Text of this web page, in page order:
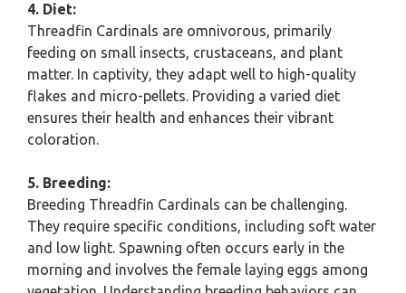
4. Diet:
Threadfin Cardinals are omnivorous, primarily
feeding on small insects, crustaceans, and plant
matter. In captivity, they adapt well to high-quality
flakes and micro-pellets. Providing a varied diet
ensures their health and enhances their vibrant
coloration.
5. Breeding:
Breeding Threadfin Cardinals can be challenging.
They require specific conditions, including soft water
and low light. Spawning often occurs early in the
morning and involves the female laying eggs among